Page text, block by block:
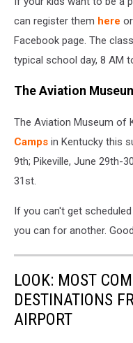
can register them here
Facebook page. The
typical school day, 8 AM
The Aviation
The Aviation Museum of
Camps in Kentucky this
9th; Pikeville, June 29th-
31st.
If you can't get
you can for another.
LOOK: MOST
DESTINATIONS
AIRPORT